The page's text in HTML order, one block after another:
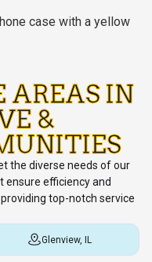
AREAS IN
&
the diverse needs of our
ensure efficiency and
top-notch service
Glenview, IL